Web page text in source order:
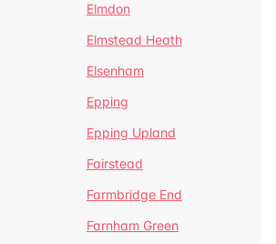
Elmdon
Elmstead Heath
Elsenham
Epping
Epping Upland
Fairstead
Farmbridge End
Farnham Green